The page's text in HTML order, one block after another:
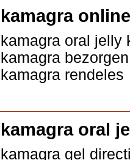
kamagra online
kamagra oral jelly
kamagra
kamagra rendeles
kamagra oral
kamagra gel